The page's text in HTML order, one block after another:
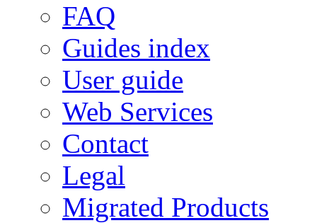
FAQ
Guides index
User guide
Web Services
Contact
Legal
Migrated Products